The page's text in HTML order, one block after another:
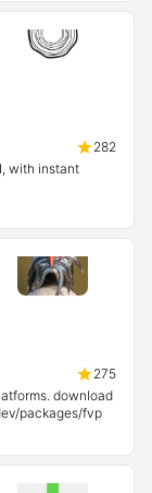
282
with instant
275
download
packages/fvp